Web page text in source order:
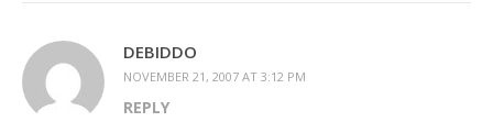
DEBIDDO
NOVEMBER 21, 2007 AT 3:12 PM
REPLY